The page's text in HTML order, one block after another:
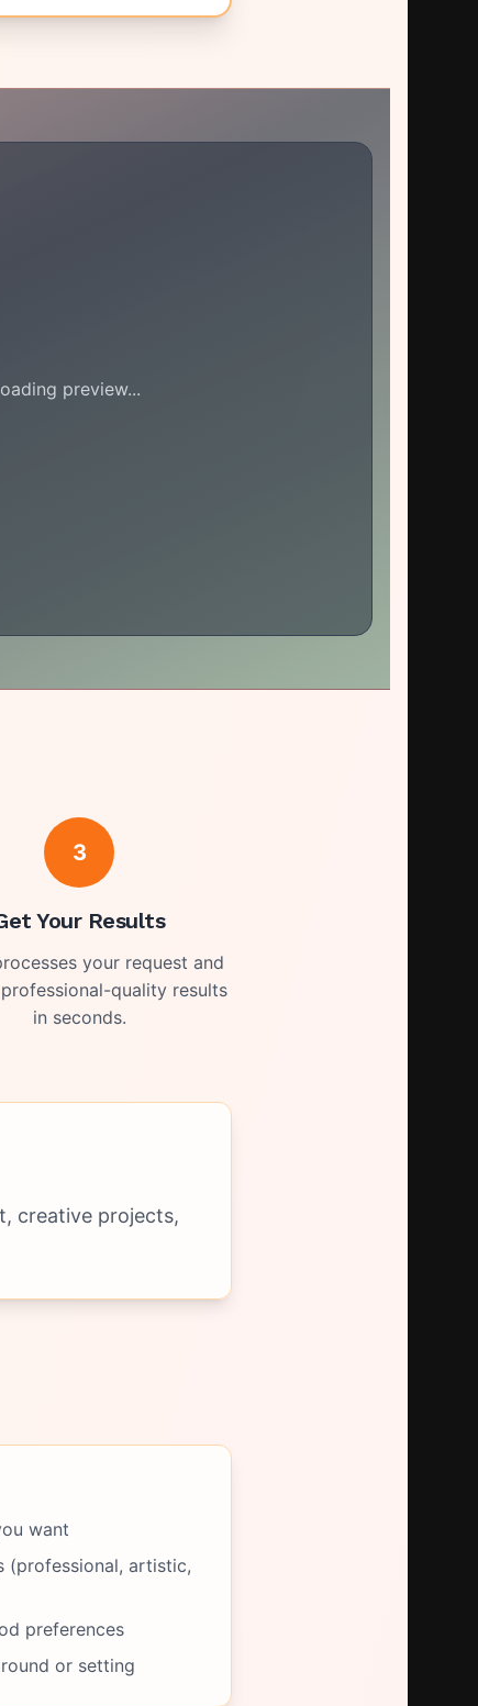
preview...
3
Your Results
your request and
quality results
in seconds.
creative projects,
want
(professional, artistic,
preferences
or setting